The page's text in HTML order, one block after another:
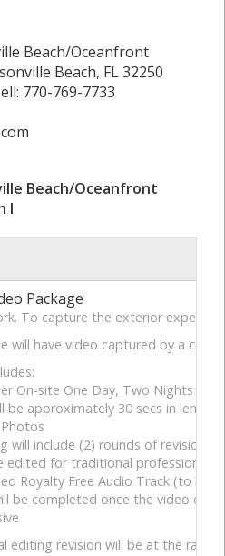
Beach/Oceanfront
Beach, FL 32250
770-769-7733
Beach/Oceanfront
I
Package
To capture the exterior
will have video captured by a
On-site One Day, Two Nights
be approximately 30 secs in length.
will include (2) rounds of revisions.
edited for traditional professional
Royalty Free Audio Track (to be
be completed once the video
editing revision will be at the rate